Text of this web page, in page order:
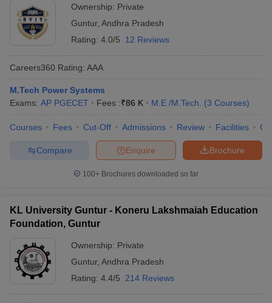
Ownership: Private
Guntur, Andhra Pradesh
Rating: 4.0/5 12 Reviews
Careers360 Rating: AAA
M.Tech Power Systems
Exams: AP PGECET Fees :₹86 K M.E /M.Tech. (3 Courses)
Courses Fees Cut-Off Admissions Review Facilities
Brochure
Enquire
Compare
100+ Brochures downloaded so far
KL University Guntur - Koneru Lakshmaiah Education
Foundation, Guntur
Ownership: Private
Guntur, Andhra Pradesh
Rating: 4.4/5 214 Reviews